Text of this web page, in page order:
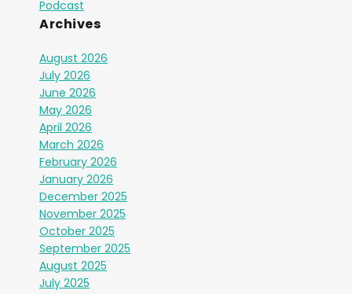
Podcast
Archives
August 2026
July 2026
June 2026
May 2026
April 2026
March 2026
February 2026
January 2026
December 2025
November 2025
October 2025
September 2025
August 2025
July 2025